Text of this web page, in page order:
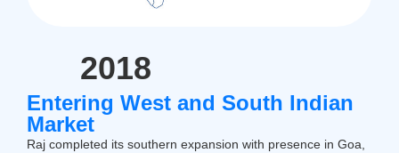
Entering West and South Indian
Market
Raj completed its southern expansion with presence in Goa,
2018